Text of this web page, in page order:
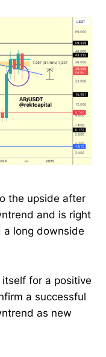
the upside after
and is right
a long downside
for a positive
a successful
as new